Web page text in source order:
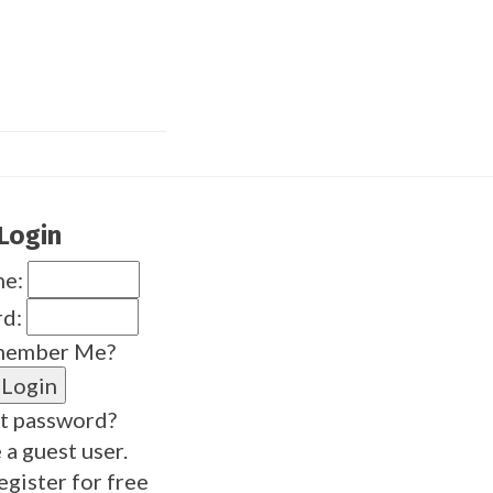
Me?
password?
a guest user.
for free